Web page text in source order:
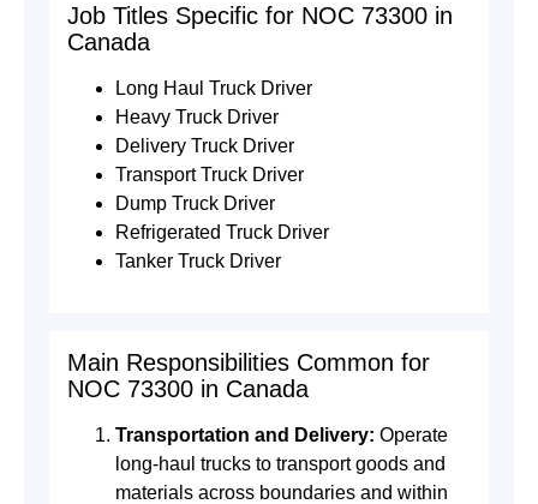
Job Titles Specific for NOC 73300 in
Canada
Long Haul Truck Driver
Heavy Truck Driver
Delivery Truck Driver
Transport Truck Driver
Dump Truck Driver
Refrigerated Truck Driver
Tanker Truck Driver
Main Responsibilities Common for
NOC 73300 in Canada
Transportation and Delivery: Operate
long-haul trucks to transport goods and
materials across boundaries and within